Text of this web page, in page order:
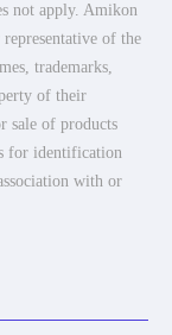
not apply. Amikon
of the
trademarks,
of their
sale of products
for identification
with or